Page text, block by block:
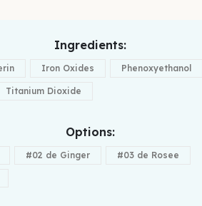
Ingredients
Iron Oxides Phenoxyethanol
Titanium Dioxide
Options
#02 de Ginger #03 de Rosee